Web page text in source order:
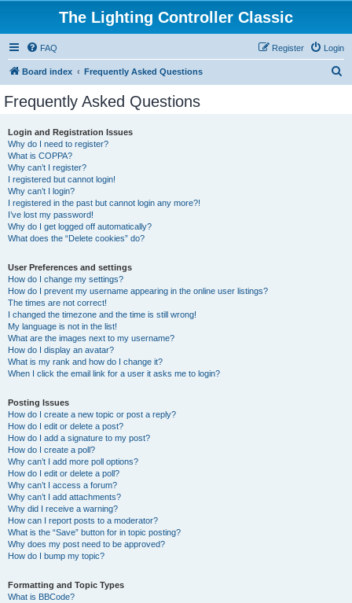
The Lighting Controller Classic
FAQ Login
Register
Board index Frequently Asked Questions
Frequently Asked Questions
Login and Registration Issues
Why do I need to register?
What is COPPA?
Why can’t I register?
I registered but cannot login!
Why can’t I login?
I registered in the past but cannot login any more?!
I’ve lost my password!
Why do I get logged off automatically?
What does the “Delete cookies” do?
User Preferences and settings
How do I change my settings?
How do I prevent my username appearing in the online user listings?
The times are not correct!
I changed the timezone and the time is still wrong!
My language is not in the list!
What are the images next to my username?
How do I display an avatar?
What is my rank and how do I change it?
When I click the email link for a user it asks me to login?
Posting Issues
How do I create a new topic or post a reply?
How do I edit or delete a post?
How do I add a signature to my post?
How do I create a poll?
Why can’t I add more poll options?
How do I edit or delete a poll?
Why can’t I access a forum?
Why can’t I add attachments?
Why did I receive a warning?
How can I report posts to a moderator?
What is the “Save” button for in topic posting?
Why does my post need to be approved?
How do I bump my topic?
Formatting and Topic Types
What is BBCode?